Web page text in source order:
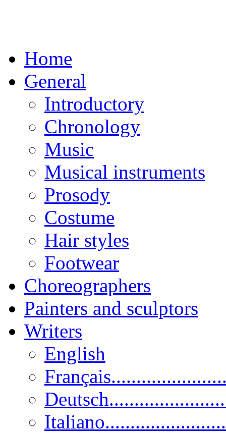
Home
General
Introductory
Chronology
Music
Musical instruments
Prosody
Costume
Hair styles
Footwear
Choreographers
Painters and sculptors
Writers
English